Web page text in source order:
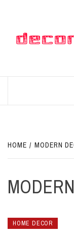
HOME MODERN
HOME DECOR